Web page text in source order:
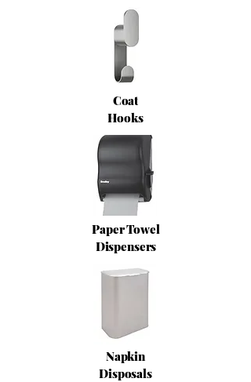
Coat
Hooks
Paper Towel
Dispensers
Napkin
Disposals